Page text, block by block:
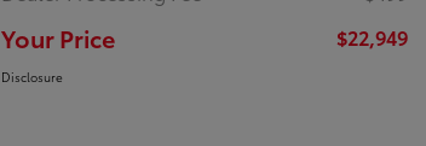
Your Price $22,949
Disclosure